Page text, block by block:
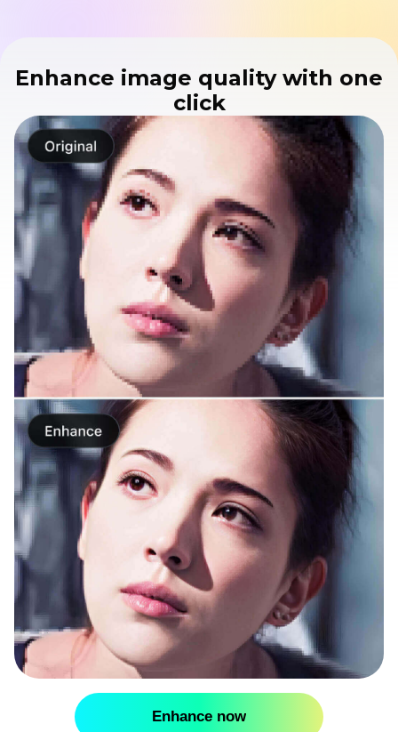
Enhance image quality with one
click
Enhance now